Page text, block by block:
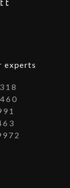
experts